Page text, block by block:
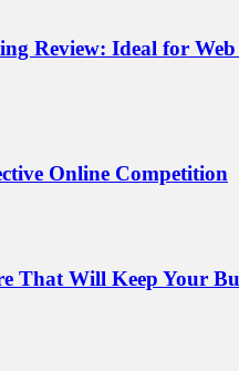
Review: Ideal for
Online Competition
That Will Keep Your